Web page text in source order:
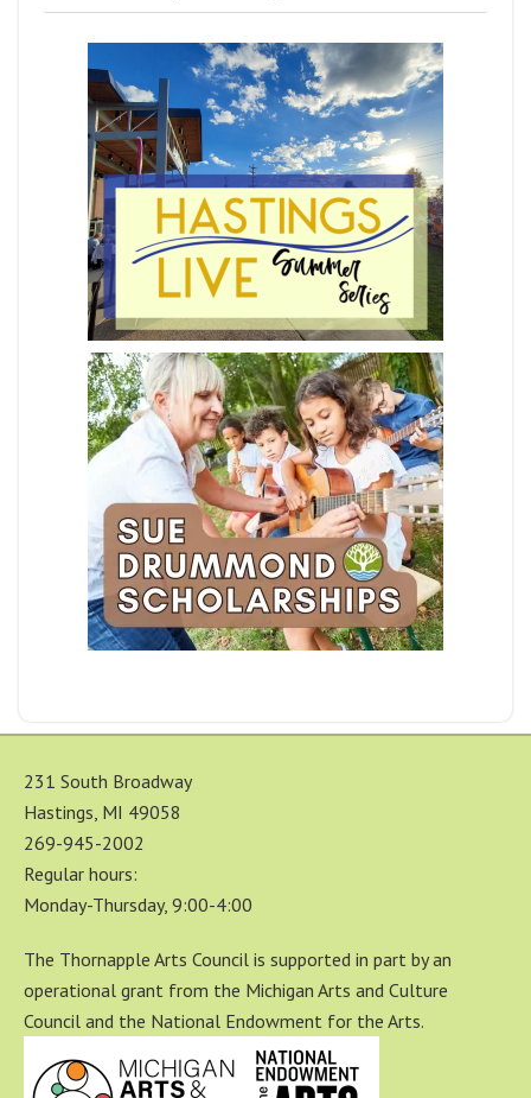
231 South Broadway
Hastings, MI 49058
269-945-2002
Regular hours:
Monday-Thursday, 9:00-4:00
The Thornapple Arts Council is supported in part by an
operational grant from the Michigan Arts and Culture
Council and the National Endowment for the Arts.